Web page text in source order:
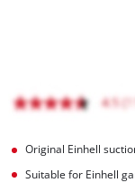
Original Einhell
Suitable for Einhell